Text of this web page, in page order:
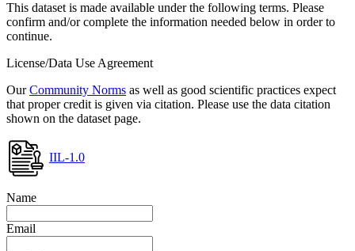
This dataset is made available under the following terms. Please
confirm and/or complete the information needed below in order to
continue.
License/Data Use Agreement
OurCommunity Norms as well as good scientific practices expect
that proper credit is given via citation. Please use the data citation
shown on the dataset page.
IIL-1.0
Name
Email